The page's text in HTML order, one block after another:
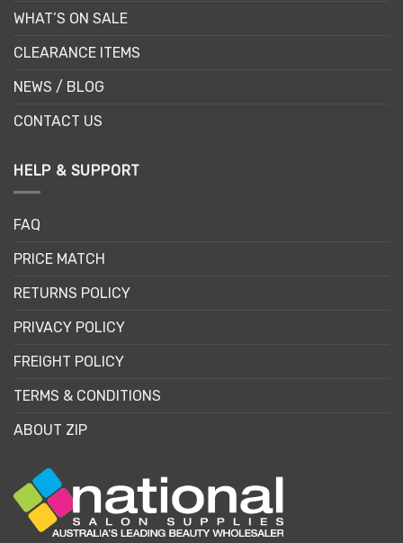
WHAT’S ON SALE
CLEARANCE ITEMS
NEWS / BLOG
CONTACT US
HELP & SUPPORT
FAQ
PRICE MATCH
RETURNS POLICY
PRIVACY POLICY
FREIGHT POLICY
TERMS & CONDITIONS
ABOUT ZIP